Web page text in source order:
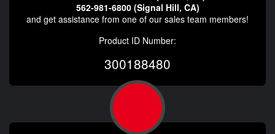
562-981-6800 (Signal Hill, CA)
and get assistance from one of our sales team members!
Product ID Number:
300188480